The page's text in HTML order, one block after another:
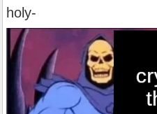
holy-